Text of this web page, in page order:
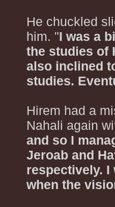
He chuckled
him. "I was a
the studies of
also inclined
studies.
Hirem had a
Nahali again
and so I
Jeroab and
respectively. I
when the